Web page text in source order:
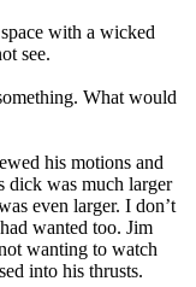
with a wicked
see.
What would
his motions and
dick was much larger
even larger. I don’t
wanted too. Jim
wanting to watch
into his thrusts.